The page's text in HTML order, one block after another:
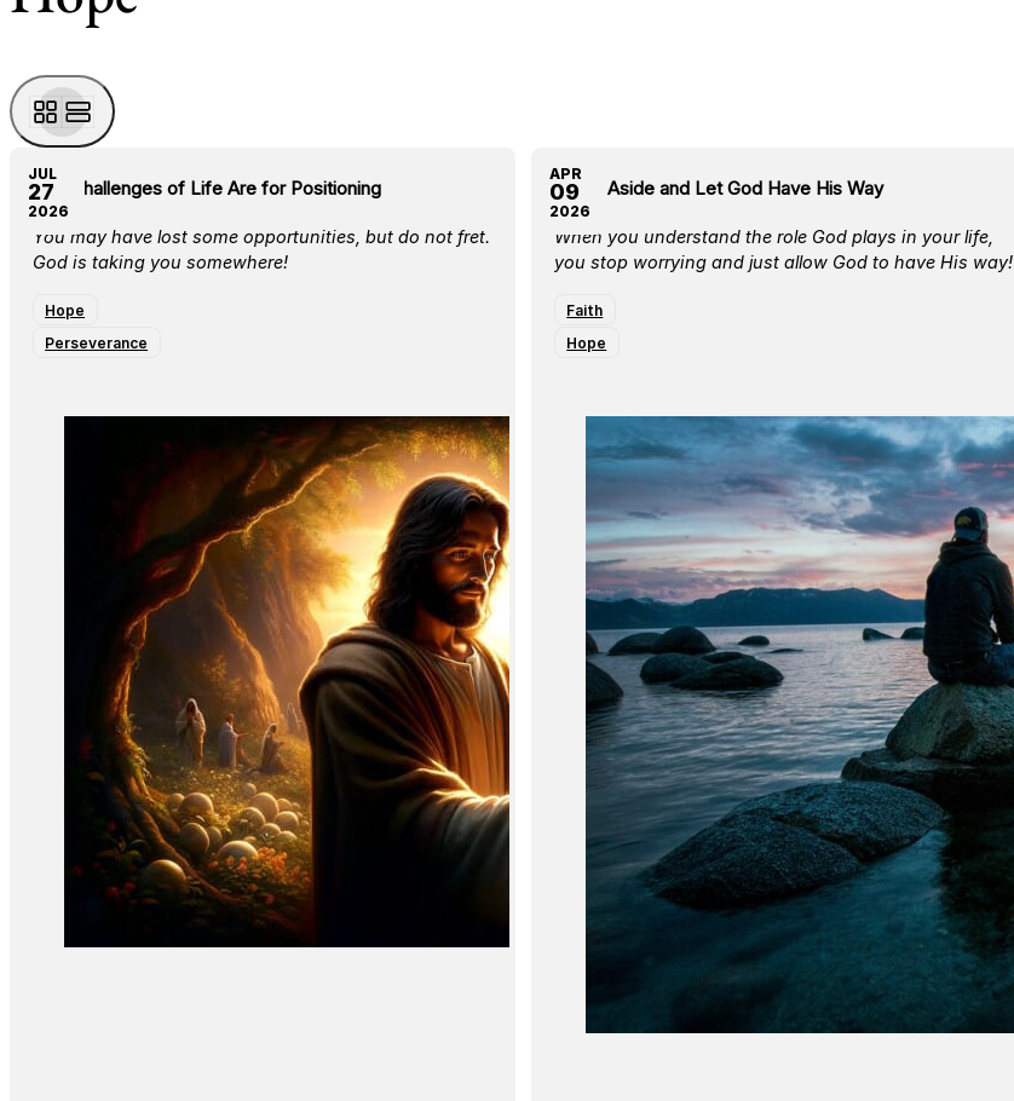
The Challenges of Life Are for Positioning
You may have lost some opportunities, but do not fret.
God is taking you somewhere!
Hope
Perseverance
JUL
27
2026
Move Aside and Let God Have His Way
When you understand the role God plays in your life,
you stop worrying and just allow God to have His way!
Faith
Hope
APR
09
2026